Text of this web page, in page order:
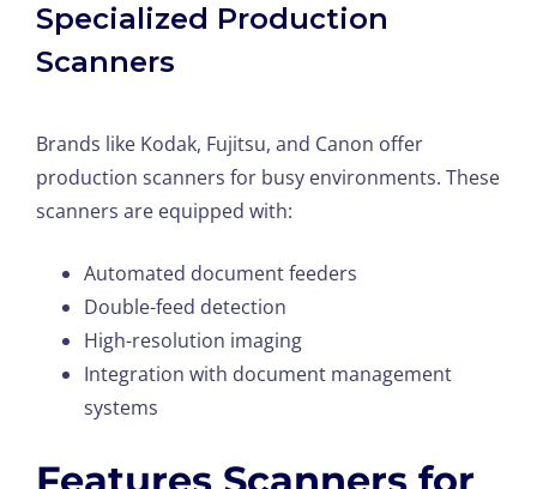
Specialized Production
Scanners
Brands like Kodak, Fujitsu, and Canon offer
production scanners for busy environments. These
scanners are equipped with:
Automated document feeders
Double-feed detection
High-resolution imaging
Integration with document management
systems